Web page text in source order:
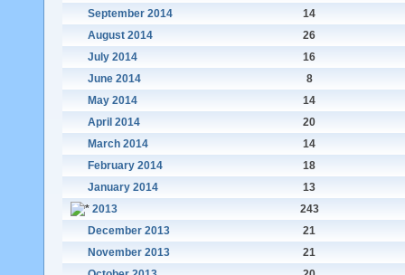
September 2014
14
August 2014
26
July 2014
16
June 2014
8
May 2014
14
April 2014
20
March 2014
14
February 2014
18
January 2014
13
2013
243
December 2013
21
November 2013
21